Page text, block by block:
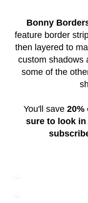
Bonny
feature border
then layered to
custom shadows
some of the
You'll save 20%
sure to look